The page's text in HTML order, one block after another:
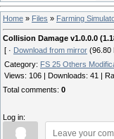
Home » Files » Farming
Collision Damage v1.0.0.0
[ · Download from mirror (96.80
Category: FS 25 Others
Views: 106 Downloads: 41
Total comments: 0
Log in: